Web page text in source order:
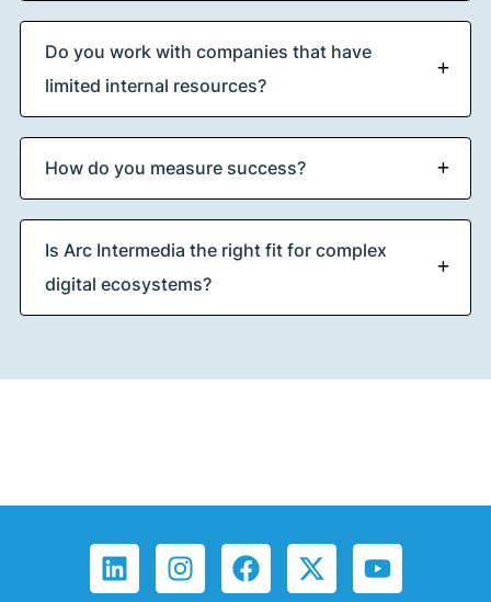
Do you work with companies that have
limited internal resources?
How do you measure success?
Is Arc Intermedia the right fit for complex
digital ecosystems?